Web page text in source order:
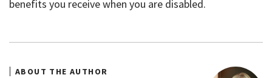
benefits you receive when you are disabled.
ABOUT THE AUTHOR